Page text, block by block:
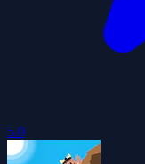
5.0